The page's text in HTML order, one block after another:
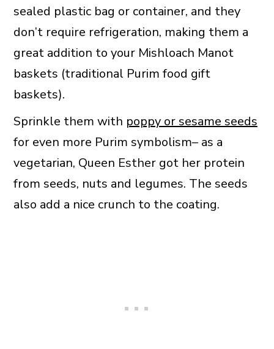
sealed plastic bag or container, and they
don’t require refrigeration, making them a
great addition to your Mishloach Manot
baskets (traditional Purim food gift
baskets).
Sprinkle them with poppy or sesame seeds
for even more Purim symbolism– as a
vegetarian, Queen Esther got her protein
from seeds, nuts and legumes. The seeds
also add a nice crunch to the coating.